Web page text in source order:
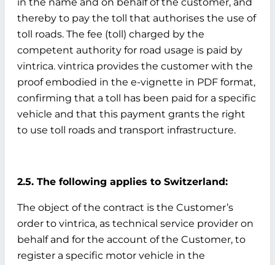
thereby to pay the toll that authorises the use of
toll roads. The fee (toll) charged by the
competent authority for road usage is paid by
vintrica. vintrica provides the customer with the
proof embodied in the e-vignette in PDF format,
confirming that a toll has been paid for a specific
vehicle and that this payment grants the right
to use toll roads and transport infrastructure.
2.5. The following applies to Switzerland:
The object of the contract is the Customer’s
order to vintrica, as technical service provider on
behalf and for the account of the Customer, to
register a specific motor vehicle in the